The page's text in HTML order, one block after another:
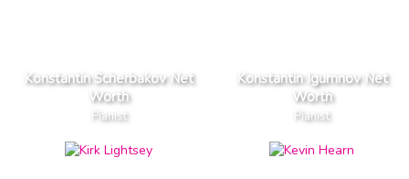
Konstantin Scherbakov Net
Worth
Pianist
Konstantin Igumnov Net
Worth
Pianist